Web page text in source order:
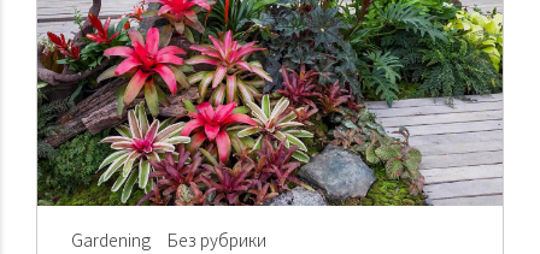
Gardening Без рубрики